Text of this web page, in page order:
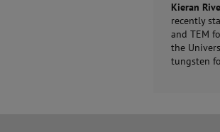
Kieran
recently
and TEM
the
tungsten